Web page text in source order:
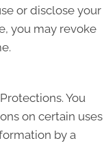
or disclose your
you may revoke
You
on certain uses
by a